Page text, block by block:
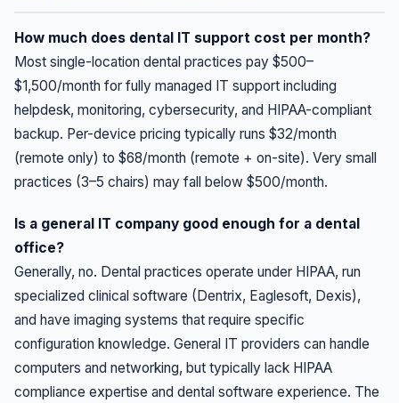
How much does dental IT support cost per month?
Most single-location dental practices pay $500–
$1,500/month for fully managed IT support including
helpdesk, monitoring, cybersecurity, and HIPAA-compliant
backup. Per-device pricing typically runs $32/month
(remote only) to $68/month (remote + on-site). Very small
practices (3–5 chairs) may fall below $500/month.
Is a general IT company good enough for a dental
office?
Generally, no. Dental practices operate under HIPAA, run
specialized clinical software (Dentrix, Eaglesoft, Dexis),
and have imaging systems that require specific
configuration knowledge. General IT providers can handle
computers and networking, but typically lack HIPAA
compliance expertise and dental software experience. The